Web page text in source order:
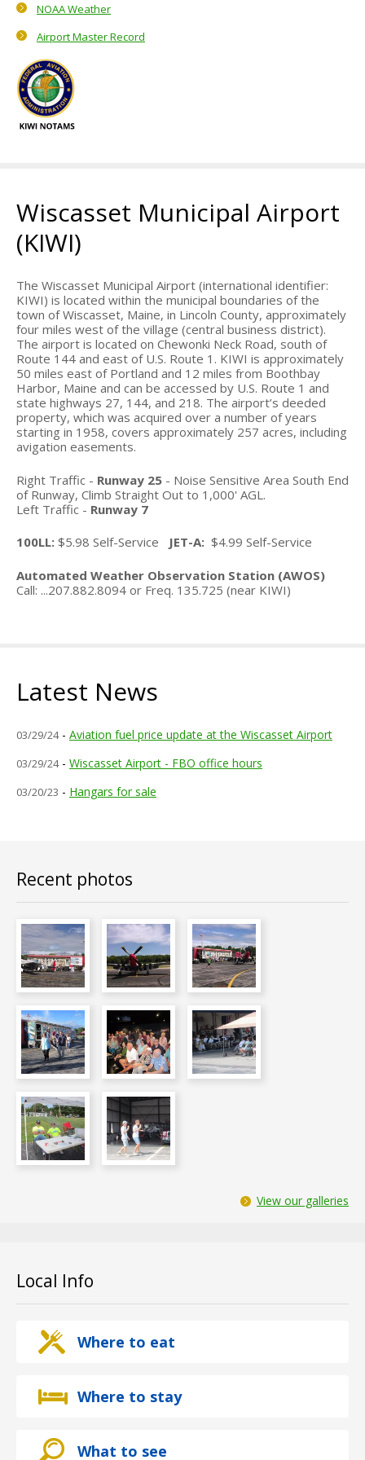
About Us
Mission Statement
Airport Management
Airport Advisory Committee
Town of Wiscasset
Local Info
Where to eat
Where to stay
What to see
Where to shop
Taxi Service
Car Rental
News
Events
Local Events
Galleries
FAQs
NOAA Weather
Airport Master Record
Wiscasset Municipal Airport
(KIWI)
The Wiscasset Municipal Airport (international identifier:
KIWI) is located within the municipal boundaries of the
town of Wiscasset, Maine, in Lincoln County, approximately
four miles west of the village (central business district).
The airport is located on Chewonki Neck Road, south of
Route 144 and east of U.S. Route 1. KIWI is approximately
50 miles east of Portland and 12 miles from Boothbay
Harbor, Maine and can be accessed by U.S. Route 1 and
state highways 27, 144, and 218. The airport’s deeded
property, which was acquired over a number of years
starting in 1958, covers approximately 257 acres, including
avigation easements.
Right Traffic - Runway 25 - Noise Sensitive Area South End
of Runway, Climb Straight Out to 1,000' AGL.
Left Traffic - Runway 7
100LL: $5.98 Self-Service JET-A: $4.99 Self-Service
Automated Weather Observation Station (AWOS)
Call: ...207.882.8094 or Freq. 135.725 (near KIWI)
Latest News
03/29/24- Aviation fuel price update at the Wiscasset Airport
03/29/24- Wiscasset Airport - FBO office hours
03/20/23 - Hangars for sale
Recent photos
View our galleries
Local Info
Where to eat
Where to stay
What to see